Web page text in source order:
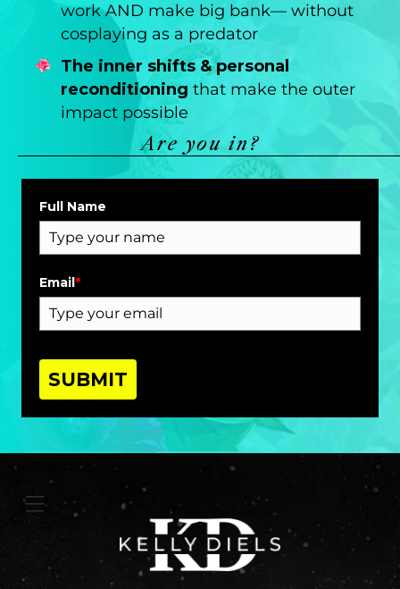
work AND make big bank— without
cosplaying as a predator
The inner shifts & personal
reconditioning that make the outer
impact possible
Are you in?
Full Name
Email *
SUBMIT